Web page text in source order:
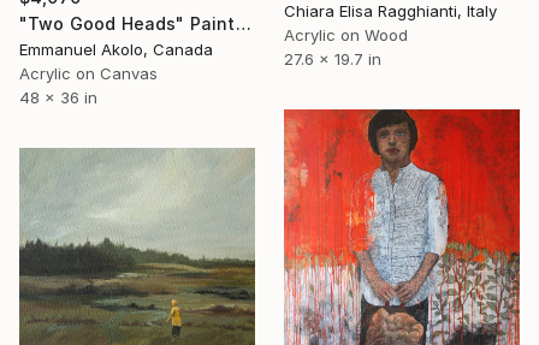
Chiara Elisa Ragghianti, Italy
Acrylic on Wood
27.6 x 19.7 in
"Two Good Heads" Painting
Emmanuel Akolo, Canada
Acrylic on Canvas
48 x 36 in